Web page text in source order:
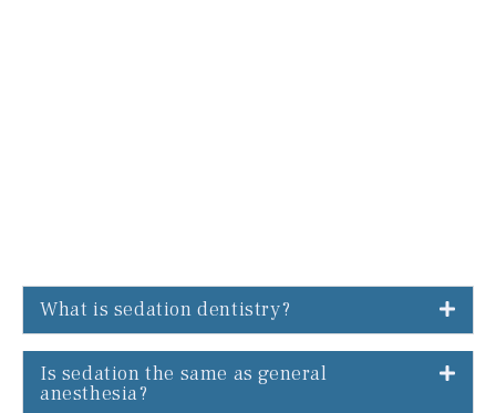
What is sedation dentistry?
Is sedation the same as general
anesthesia?